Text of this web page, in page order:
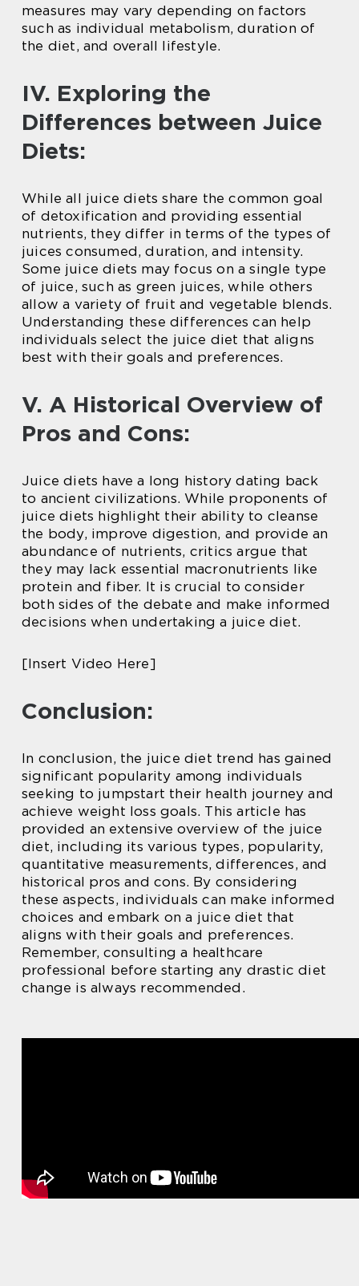
measures may vary depending on factors
such as individual metabolism, duration of
the diet, and overall lifestyle.
IV. Exploring the
Differences between Juice
Diets:
While all juice diets share the common goal
of detoxification and providing essential
nutrients, they differ in terms of the types of
juices consumed, duration, and intensity.
Some juice diets may focus on a single type
of juice, such as green juices, while others
allow a variety of fruit and vegetable blends.
Understanding these differences can help
individuals select the juice diet that aligns
best with their goals and preferences.
V. A Historical Overview of
Pros and Cons:
Juice diets have a long history dating back
to ancient civilizations. While proponents of
juice diets highlight their ability to cleanse
the body, improve digestion, and provide an
abundance of nutrients, critics argue that
they may lack essential macronutrients like
protein and fiber. It is crucial to consider
both sides of the debate and make informed
decisions when undertaking a juice diet.
[Insert Video Here]
Conclusion:
In conclusion, the juice diet trend has gained
significant popularity among individuals
seeking to jumpstart their health journey and
achieve weight loss goals. This article has
provided an extensive overview of the juice
diet, including its various types, popularity,
quantitative measurements, differences, and
historical pros and cons. By considering
these aspects, individuals can make informed
choices and embark on a juice diet that
aligns with their goals and preferences.
Remember, consulting a healthcare
professional before starting any drastic diet
change is always recommended.